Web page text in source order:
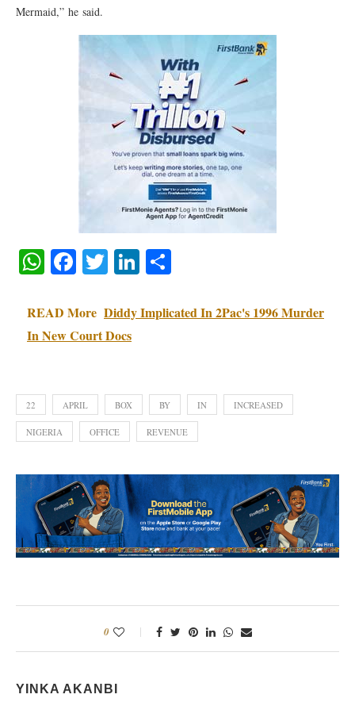
Mermaid,” he said.
WhatsApp
Facebook
TwitterLinkedIn
READ More Diddy Implicated In 2Pac's 1996 Murder
In New Court Docs
22 APRIL BOX BY IN INCREASED
NIGERIA OFFICE REVENUE
0
YINKA AKANBI